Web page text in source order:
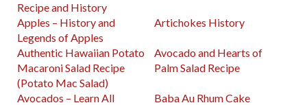
Recipe and History
Apples – History and
Legends of Apples
Artichokes History
Authentic Hawaiian Potato
Macaroni Salad Recipe
(Potato Mac Salad)
Avocado and Hearts of
Palm Salad Recipe
Avocados – Learn All
Baba Au Rhum Cake